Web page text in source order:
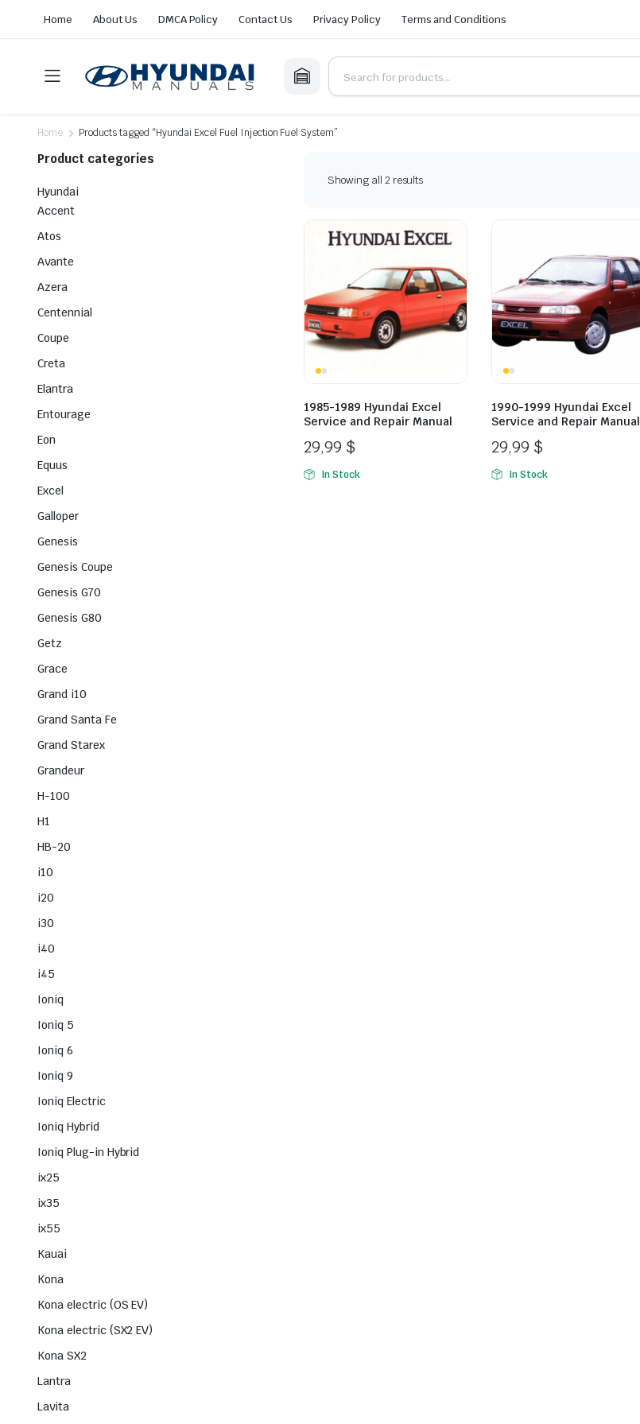
Home About Us DMCA Policy Contact Us Privacy Policy Terms and Conditions
Home Products tagged “Hyundai Excel Fuel Injection Fuel System”
Showing all 2 results
1985-1989 Hyundai Excel
Service and Repair Manual
29,99 $
In Stock
1990-1999 Hyundai Excel
Service and Repair Manual
29,99 $
In Stock
Product categories
Hyundai
Accent
Atos
Avante
Azera
Centennial
Coupe
Creta
Elantra
Entourage
Eon
Equus
Excel
Galloper
Genesis
Genesis Coupe
Genesis G70
Genesis G80
Getz
Grace
Grand i10
Grand Santa Fe
Grand Starex
Grandeur
H-100
H1
HB-20
i10
i20
i30
i40
i45
Ioniq
Ioniq 5
Ioniq 6
Ioniq 9
Ioniq Electric
Ioniq Hybrid
Ioniq Plug-in Hybrid
ix25
ix35
ix55
Kauai
Kona
Kona electric (OS EV)
Kona electric (SX2 EV)
Kona SX2
Lantra
Lavita